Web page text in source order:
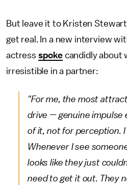
But leave it to Kristen
get real. In a new interview
actress spokecandidly about
irresistible in a partner:
"For me, the most
drive — genuine impulse
of it, not for perception.
Whenever I see
looks like they just
need to get it out. They